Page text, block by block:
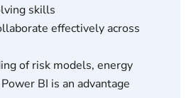
skills
effectively across
of risk models, energy
BI is an advantage